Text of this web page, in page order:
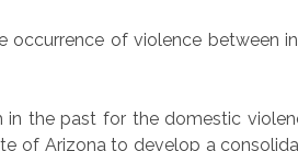
of violence between
the past for the domestic
of Arizona to develop a